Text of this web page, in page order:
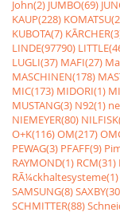
John(2) JUMBO(69)
KAUP(228)
KUBOTA(7)
LINDE(97790)
LUGLI(37) MAFI(27)
MASCHINEN(178)
MIC(173) MIDORI(1)
MUSTANG(3) N92(1)
NIEMEYER(80)
O+K(116)OM(217)
PEWAG(3) PFAFF(9)
RAYMOND(1) RCM(31)
RÃ¼ckhaltesysteme(1)
SAMSUNG(8)
SCHMITTER(88)